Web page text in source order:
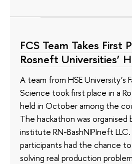
FCS Team Takes First
Rosneft Universities’
A team from HSE
Science took first place in a
held in October among the
The hackathon was organised
institute RN-BashNIPIneft
participants had the chance
solving real production